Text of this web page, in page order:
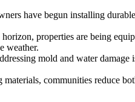
have begun installing
properties are being
weather.
mold and water
communities reduce